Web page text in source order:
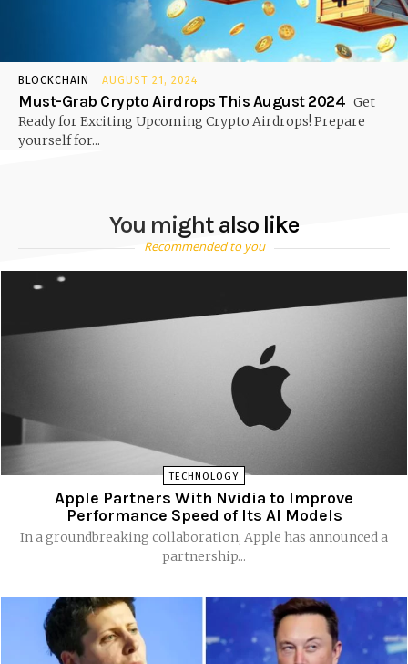
BLOCKCHAIN AUGUST 21, 2024
Must-Grab Crypto Airdrops This August 2024 Get
Ready for Exciting Upcoming Crypto Airdrops! Prepare
yourself for...
You might also like
Recommended to you
TECHNOLOGY
Apple Partners With Nvidia to Improve
Performance Speed of Its AI Models
In a groundbreaking collaboration, Apple has announced a
partnership...